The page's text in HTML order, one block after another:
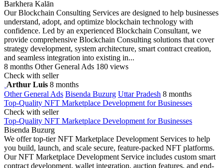
Barkhera Kalān
Our Blockchain Consulting Services are designed to help businesses
understand, adopt, and optimize blockchain technology with
confidence. Led by an experienced Blockchain Consultant, we
provide comprehensive Blockchain Consulting solutions that cover
strategy development, system architecture, smart contract creation,
and seamless integration into existing in...
8 months Other General Ads 180 views
Check with seller
Arthur Luis 8 months
Other General Ads Bisenda Buzurg Uttar Pradesh 8 months
Top-Quality NFT Marketplace Development for Businesses
Check with seller
Top-Quality NFT Marketplace Development for Businesses
Bisenda Buzurg
We offer top-tier NFT Marketplace Development Services to help
you build, launch, and scale secure, feature-packed NFT platforms.
Our NFT Marketplace Development Service includes custom smart
contract development, wallet integration, auction features, and end-